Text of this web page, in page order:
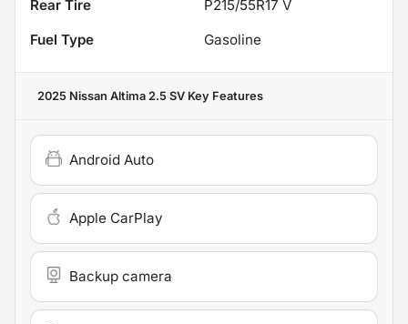
Rear Tire
P215/55R17 V
Fuel Type
Gasoline
2025 Nissan Altima 2.5 SV Key Features
Android Auto
Apple CarPlay
Backup camera